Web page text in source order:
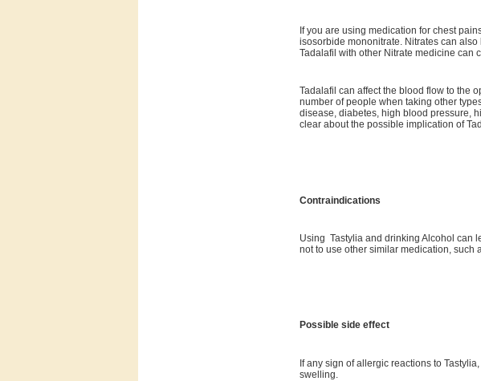
If you are using medication for chest
isosorbide mononitrate. Nitrates can
Tadalafil with other Nitrate medicine can
Tadalafil can affect the blood flow to the
number of people when taking other
disease, diabetes, high blood pressure,
clear about the possible implication of
Contraindications
Using Tastylia and drinking Alcohol can
not to use other similar medication, such
Possible side effect
If any sign of allergic reactions to
swelling.